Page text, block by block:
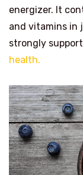
energizer. It
and vitamins in
strongly
health.